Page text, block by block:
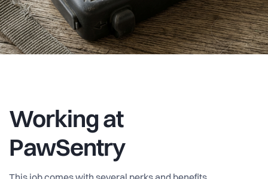
Working at
PawSentry